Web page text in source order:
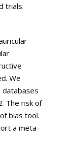
trials.
We
databases
The risk of
bias tool.
a meta-